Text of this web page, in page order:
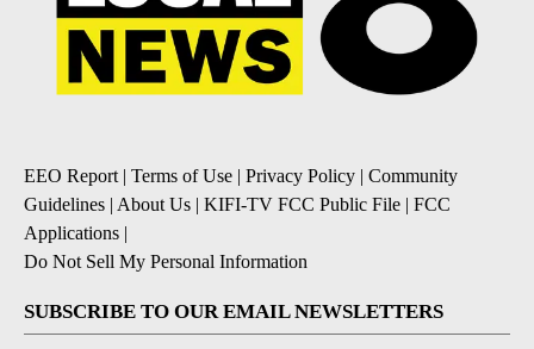
EEO Report | Terms of Use | Privacy Policy | Community
Guidelines | About Us | KIFI-TV FCC Public File | FCC
Applications |
Do Not Sell My Personal Information
SUBSCRIBE TO OUR EMAIL NEWSLETTERS